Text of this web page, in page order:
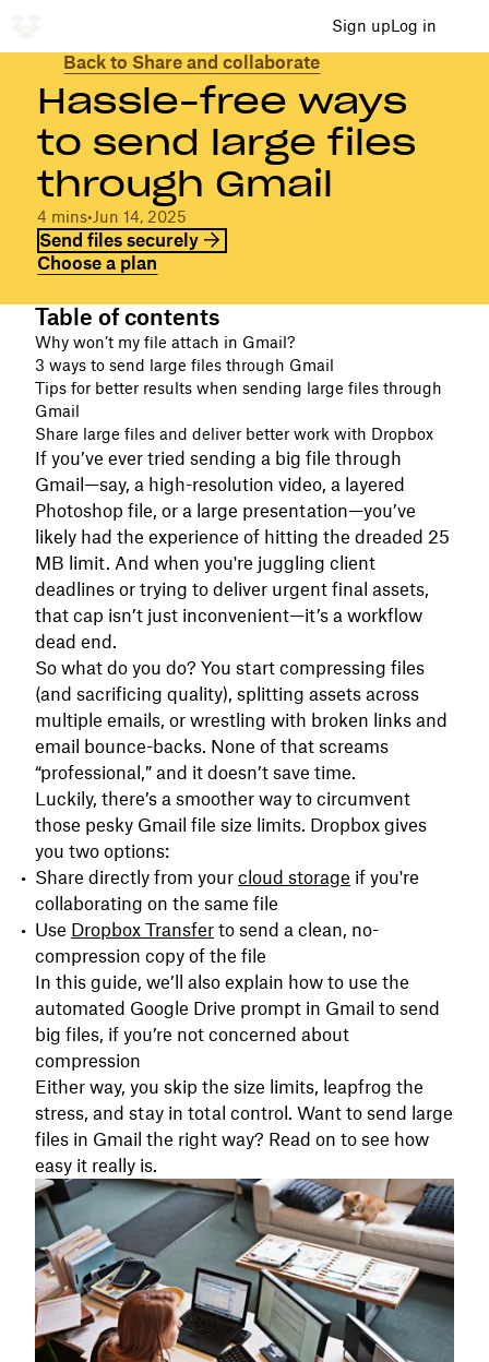
Sign upLog in
Back to Share and collaborate
Hassle-free ways
to send large files
through Gmail
4 mins•Jun 14, 2025
Send files securely
Choose a plan
Table of contents
Why won’t my file attach in Gmail?
3 ways to send large files through Gmail
Tips for better results when sending large files through
Gmail
Share large files and deliver better work with Dropbox
If you’ve ever tried sending a big file through
Gmail—say, a high-resolution video, a layered
Photoshop file, or a large presentation—you’ve
likely had the experience of hitting the dreaded 25
MB limit. And when you're juggling client
deadlines or trying to deliver urgent final assets,
that cap isn’t just inconvenient—it’s a workflow
dead end.
So what do you do? You start compressing files
(and sacrificing quality), splitting assets across
multiple emails, or wrestling with broken links and
email bounce-backs. None of that screams
“professional,” and it doesn’t save time.
Luckily, there’s a smoother way to circumvent
those pesky Gmail file size limits. Dropbox gives
you two options:
Share directly from your cloud storage if you're
collaborating on the same file
Use Dropbox Transfer to send a clean, no-
compression copy of the file
In this guide, we’ll also explain how to use the
automated Google Drive prompt in Gmail to send
big files, if you’re not concerned about
compression
Either way, you skip the size limits, leapfrog the
stress, and stay in total control. Want to send large
files in Gmail the right way? Read on to see how
easy it really is.